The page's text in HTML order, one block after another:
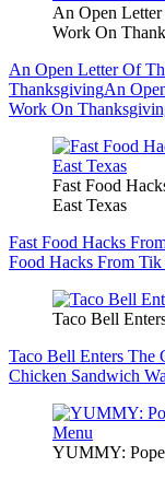
An Open
Work On
An Open Letter Of
ThanksgivingAn
Work On
Fast Food
East Texas
Fast Food Hacks
Food Hacks From
Taco Bell
Taco Bell Enters The
Chicken Sandwich
YUMMY: